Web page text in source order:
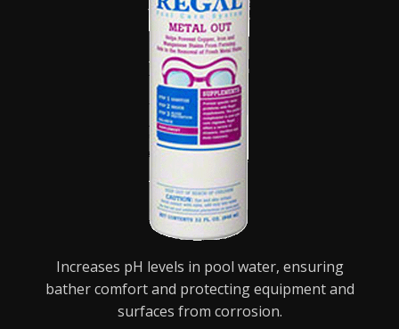
Increases pH levels in pool water, ensuring
bather comfort and protecting equipment and
surfaces from corrosion.